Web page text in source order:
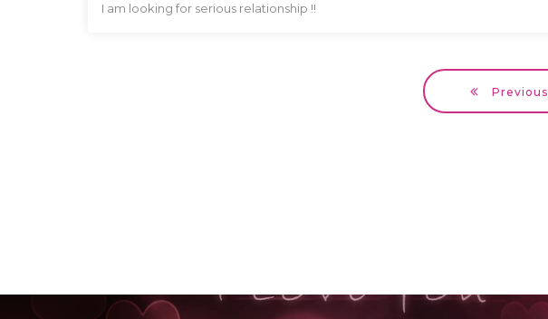
I am looking for serious relationship !!
Previous